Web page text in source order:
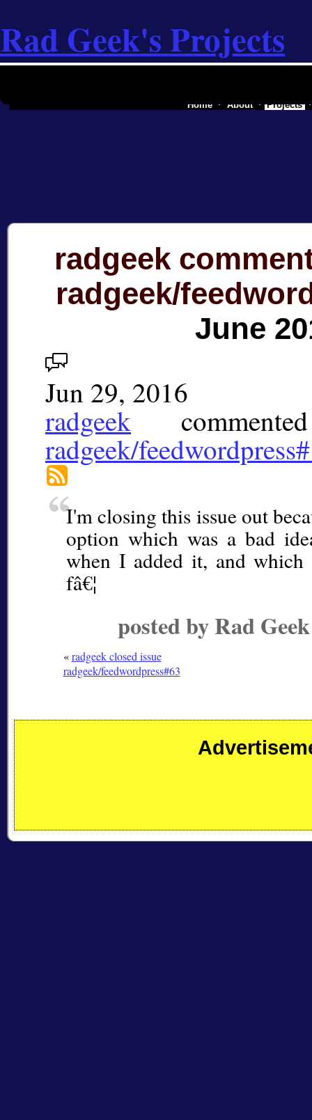
Rad Geek's Projects
radgeek
radgeek/
June
Jun 29, 2016
radgeek
radgeek/
I'm closing this issue out
option which was a bad
when I added it, and which
fâ€¦
posted by Rad
«radgeek closed issue
radgeek/feedwordpress#63
Home About Projects